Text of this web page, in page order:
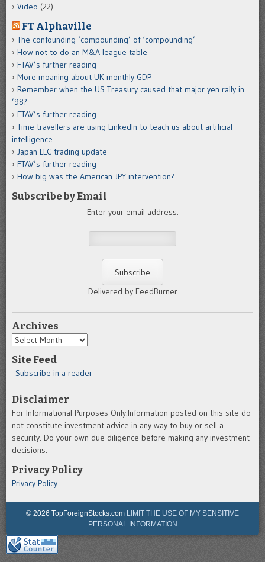
Video (22)
FT Alphaville
The confounding ‘compounding’ of ‘compounding’
How not to do an M&A league table
FTAV’s further reading
More moaning about UK monthly GDP
Remember when the US Treasury caused that major yen rally in
’98?
FTAV’s further reading
Time travellers are using LinkedIn to teach us about artificial
intelligence
Japan LLC trading update
FTAV’s further reading
How big was the American JPY intervention?
Subscribe by Email
Enter your email address:
Delivered by FeedBurner
Archives
Archives
Site Feed
Subscribe in a reader
Disclaimer
For Informational Purposes Only.Information posted on this site do
not constitute investment advice in any way to buy or sell a
security. Do your own due diligence before making any investment
decisions.
Privacy Policy
Privacy Policy
© 2026 TopForeignStocks.com LIMIT THE USE OF MY SENSITIVE
PERSONAL INFORMATION